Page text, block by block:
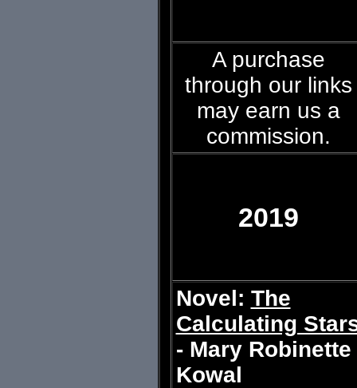
A purchase
through our links
may earn us a
commission.
2019
Novel: The
Calculating
- Mary Robinette
Kowal